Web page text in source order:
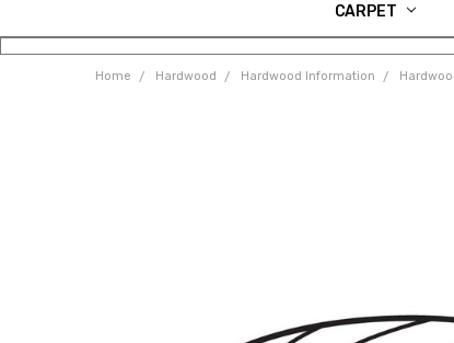
CARPET
Home Hardwood Hardwood Information